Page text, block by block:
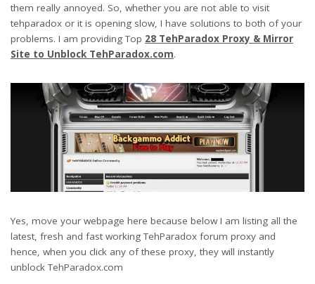
them really annoyed. So, whether you are not able to visit
tehparadox or it is opening slow, I have solutions to both of your
problems. I am providing Top 28 TehParadox Proxy & Mirror
Site to Unblock TehParadox.com.
Yes, move your webpage here because below I am listing all the
latest, fresh and fast working TehParadox forum proxy and
hence, when you click any of these proxy, they will instantly
unblock TehParadox.com